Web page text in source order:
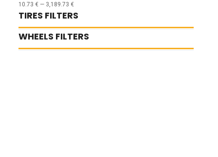
10.73 € — 3,189.73 €
TIRES FILTERS
WHEELS FILTERS